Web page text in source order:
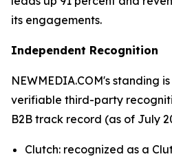
its engagements.
Independent Recognition
NEWMEDIA.COM's standing
verifiable third-party
B2B track record (as of July
Clutch: recognized as a